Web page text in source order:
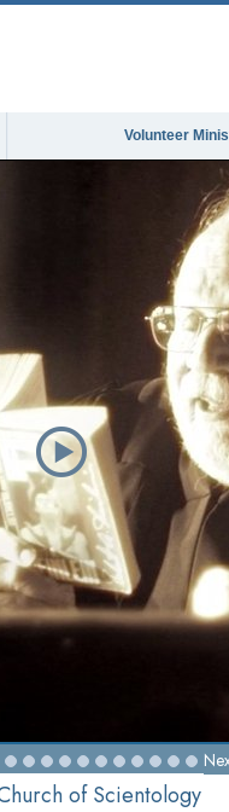
Volunteer
of Scientology